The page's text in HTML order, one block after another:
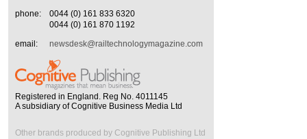
phone:
0044 (0) 161 833 6320
0044 (0) 161 870 1192
email:
newsdesk@railtechnologymagazine.com
Registered in England. Reg No. 4011145
A subsidiary of Cognitive Business Media Ltd
Other brands produced by Cognitive Publishing Ltd